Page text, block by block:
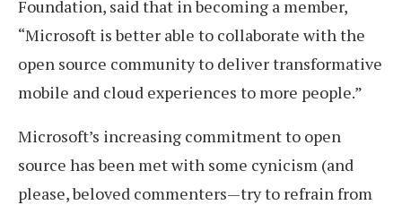
Foundation, said that in becoming a member,
“Microsoft is better able to collaborate with the
open source community to deliver transformative
mobile and cloud experiences to more people.”
Microsoft’s increasing commitment to open
source has been met with some cynicism (and
please, beloved commenters—try to refrain from